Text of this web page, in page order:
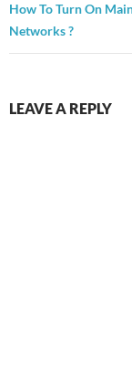
How To Turn On
Networks ?
LEAVE A REPLY